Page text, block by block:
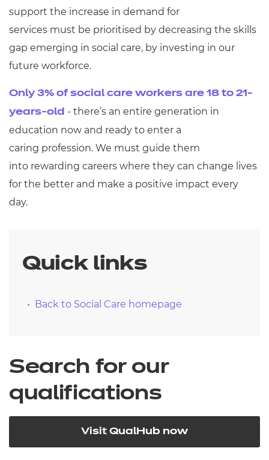
support the increase in demand for
services must be prioritised by decreasing the skills
gap emerging in social care, by investing in our
future workforce.
Only 3% of social care workers are 18 to 21-
years-old - there’s an entire generation in
education now and ready to enter a
caring profession. We must guide them
into rewarding careers where they can change lives
for the better and make a positive impact every
day.
Quick links
Back to Social Care homepage
Search for our
qualifications
Visit QualHub now